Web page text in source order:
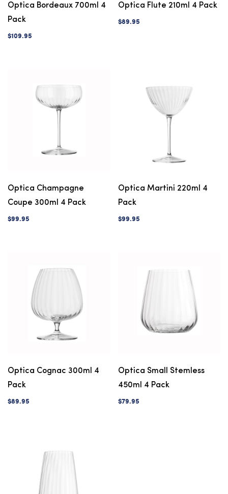
Optica Bordeaux 700ml 4
Pack
$109.95
Optica Flute 210ml 4 Pack
$89.95
Optica Champagne
Coupe 300ml 4 Pack
$99.95
Optica Martini 220ml 4
Pack
$99.95
Optica Cognac 300ml 4
Pack
$89.95
Optica Small Stemless
450ml 4 Pack
$79.95